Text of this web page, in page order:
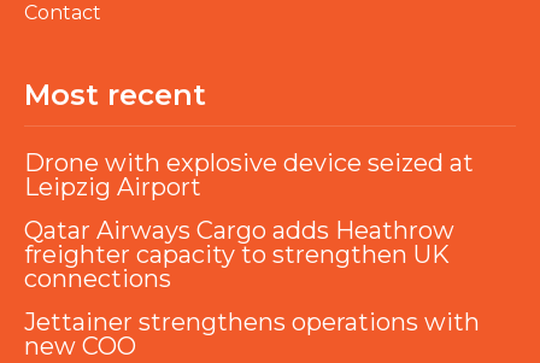
Contact
Most recent
Drone with explosive device seized at
Leipzig Airport
Qatar Airways Cargo adds Heathrow
freighter capacity to strengthen UK
connections
Jettainer strengthens operations with
new COO